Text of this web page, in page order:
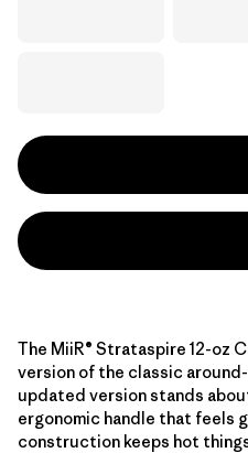
The MiiR® Strataspire 12-oz
version of the classic
updated version stands
ergonomic handle that feels
construction keeps hot